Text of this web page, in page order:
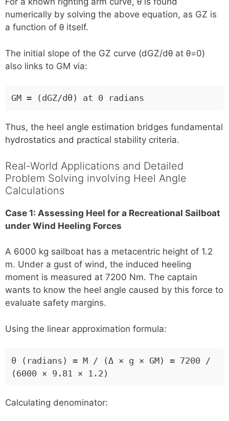
numerically by solving the above equation, as GZ is
a function of θ itself.
The initial slope of the GZ curve (dGZ/dθ at θ=0)
also links to GM via:
GM = (dGZ/dθ) at 0 radians
Thus, the heel angle estimation bridges fundamental
hydrostatics and practical stability criteria.
Real-World Applications and Detailed
Problem Solving involving Heel Angle
Calculations
Case 1: Assessing Heel for a Recreational Sailboat
under Wind Heeling Forces
A 6000 kg sailboat has a metacentric height of 1.2
m. Under a gust of wind, the induced heeling
moment is measured at 7200 Nm. The captain
wants to know the heel angle caused by this force to
evaluate safety margins.
Using the linear approximation formula:
θ (radians) = M / (Δ × g × GM) = 7200 /
(6000 × 9.81 × 1.2)
Calculating denominator: